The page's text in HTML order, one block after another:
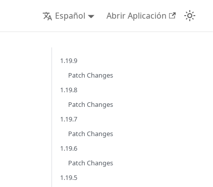
Español Abrir Aplicación
1.19.9
Patch Changes
1.19.8
Patch Changes
1.19.7
Patch Changes
1.19.6
Patch Changes
1.19.5